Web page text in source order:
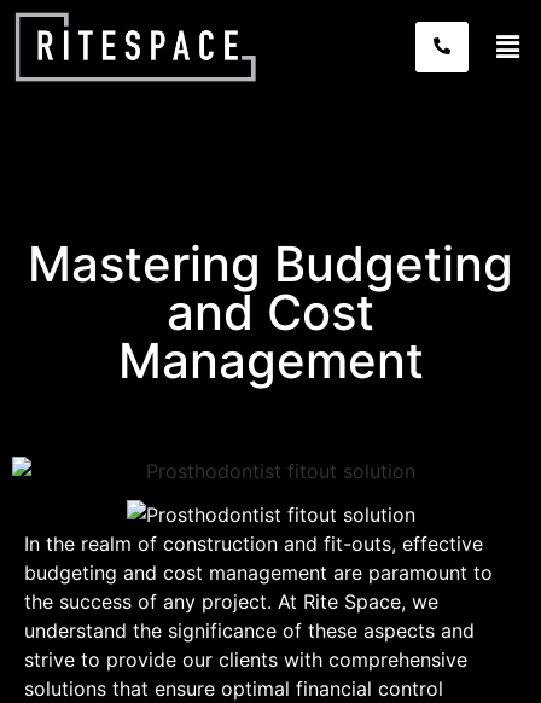
Mastering Budgeting
and Cost
Management
In the realm of construction and fit-outs, effective
budgeting and cost management are paramount to
the success of any project. At Rite Space, we
understand the significance of these aspects and
strive to provide our clients with comprehensive
solutions that ensure optimal financial control